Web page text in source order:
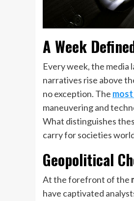
A Week
Every week, the
narratives rise above
no exception. The
maneuvering and
What distinguishes
carry for societies
Geopolitical
At the forefront of the
have captivated